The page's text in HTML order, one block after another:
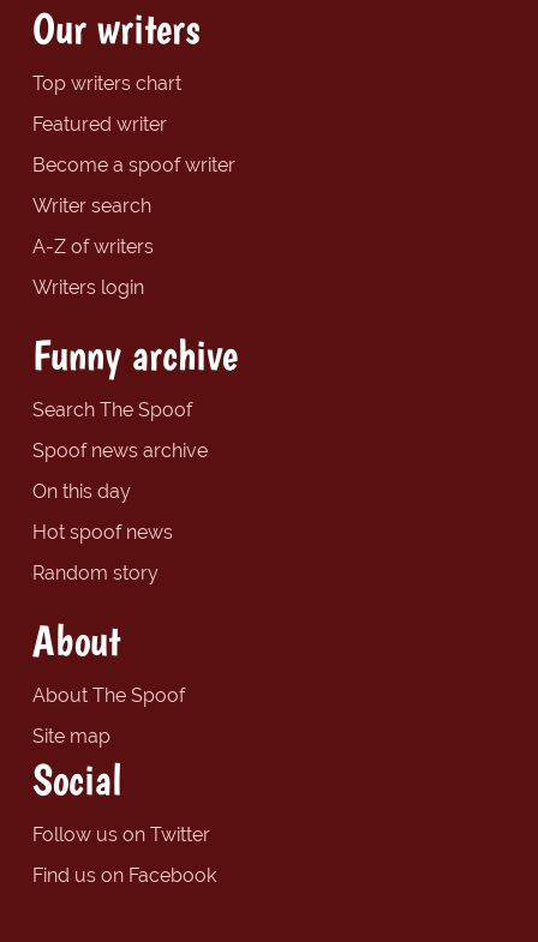
Our writers
Top writers chart
Featured writer
Become a spoof writer
Writer search
A-Z of writers
Writers login
Funny archive
Search The Spoof
Spoof news archive
On this day
Hot spoof news
Random story
About
About The Spoof
Site map
Social
Follow us on Twitter
Find us on Facebook